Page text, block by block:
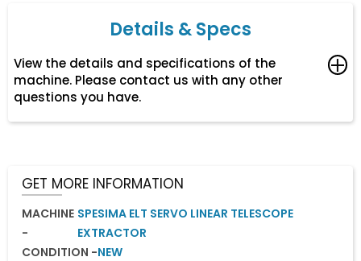
Details & Specs
View the details and specifications of the
machine. Please contact us with any other
questions you have.
GET MORE INFORMATION
MACHINE
-
SPESIMA ELT SERVO LINEAR TELESCOPE
EXTRACTOR
CONDITION -NEW